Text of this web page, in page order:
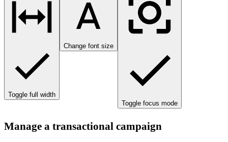
Toggle full width
Change font size
Toggle focus mode
Manage a transactional campaign